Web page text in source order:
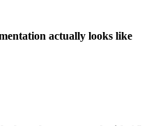
actually looks like